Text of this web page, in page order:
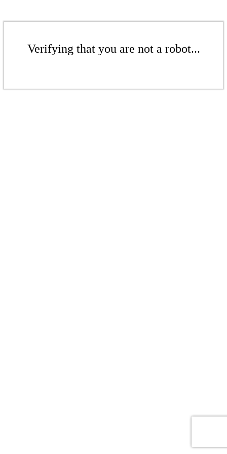
Verifying that you are not a robot...